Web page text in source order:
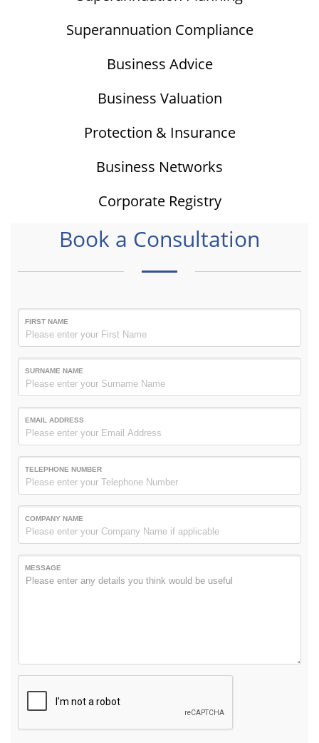
Superannuation Compliance
Business Advice
Business Valuation
Protection & Insurance
Business Networks
Corporate Registry
Book a Consultation
FIRST NAME
SURNAME NAME
EMAIL ADDRESS
TELEPHONE NUMBER
COMPANY NAME
MESSAGE